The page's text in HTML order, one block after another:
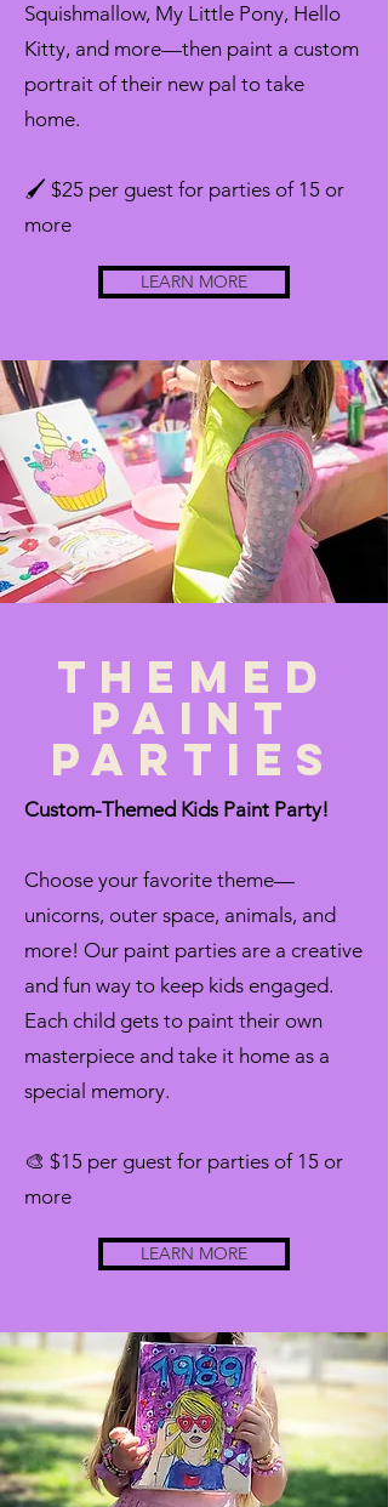
Squishmallow, My Little Pony, Hello
Kitty, and more—then paint a custom
portrait of their new pal to take
home.
🖌️ $25 per guest for parties of 15 or
more
LEARN MORE
Themed
PAint
parties
Custom-Themed Kids Paint Party!
Choose your favorite theme—
unicorns, outer space, animals, and
more! Our paint parties are a creative
and fun way to keep kids engaged.
Each child gets to paint their own
masterpiece and take it home as a
special memory.
🎨 $15 per guest for parties of 15 or
more
LEARN MORE